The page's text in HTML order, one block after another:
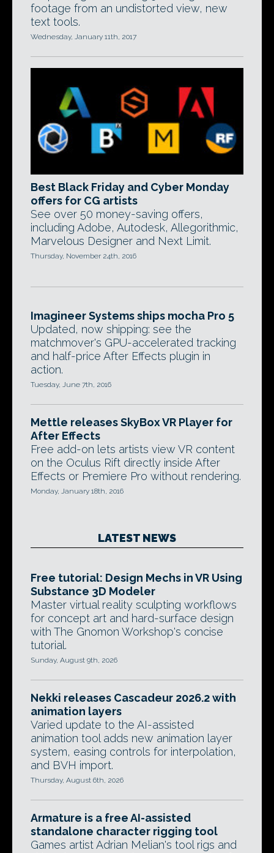
footage from an undistorted view, new
text tools.
Wednesday, January 11th, 2017
Best Black Friday and Cyber Monday
offers for CG artists
See over 50 money-saving offers,
including Adobe, Autodesk, Allegorithmic,
Marvelous Designer and Next Limit.
Thursday, November 24th, 2016
Imagineer Systems ships mocha Pro 5
Updated, now shipping: see the
matchmover's GPU-accelerated tracking
and half-price After Effects plugin in
action.
Tuesday, June 7th, 2016
Mettle releases SkyBox VR Player for
After Effects
Free add-on lets artists view VR content
on the Oculus Rift directly inside After
Effects or Premiere Pro without rendering.
Monday, January 18th, 2016
LATEST NEWS
Free tutorial: Design Mechs in VR Using
Substance 3D Modeler
Master virtual reality sculpting workflows
for concept art and hard-surface design
with The Gnomon Workshop's concise
tutorial.
Sunday, August 9th, 2026
Nekki releases Cascadeur 2026.2 with
animation layers
Varied update to the AI-assisted
animation tool adds new animation layer
system, easing controls for interpolation,
and BVH import.
Thursday, August 6th, 2026
Armature is a free AI-assisted
standalone character rigging tool
Games artist Adrian Melian's tool rigs and